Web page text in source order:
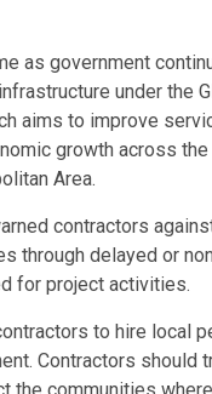
as government
under the
aims to improve
growth across the
Area.
contractors
through delayed or
for project activities.
to hire local
Contractors should